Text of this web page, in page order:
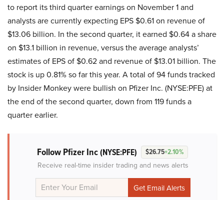
to report its third quarter earnings on November 1 and
analysts are currently expecting EPS $0.61 on revenue of
$13.06 billion. In the second quarter, it earned $0.64 a share
on $13.1 billion in revenue, versus the average analysts’
estimates of EPS of $0.62 and revenue of $13.01 billion. The
stock is up 0.81% so far this year. A total of 94 funds tracked
by Insider Monkey were bullish on Pfizer Inc. (NYSE:PFE) at
the end of the second quarter, down from 119 funds a
quarter earlier.
Follow Pfizer Inc(NYSE:PFE) $26.75+2.10%
Receive real-time insider trading and news alerts